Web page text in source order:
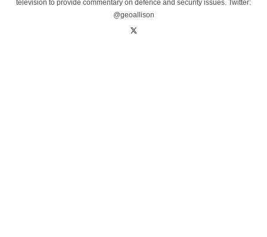
television to provide commentary on defence and security issues. Twitter:
@geoallison